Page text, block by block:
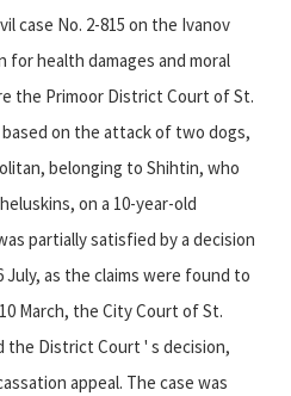
case No. 2-815 on the Ivanov
for health damages and moral
the Primoor District Court of St.
on the attack of two dogs,
belonging to Shihtin, who
on a 10-year-old
partially satisfied by a decision
as the claims were found to
March, the City Court of St.
the District Court ' s decision,
appeal. The case was